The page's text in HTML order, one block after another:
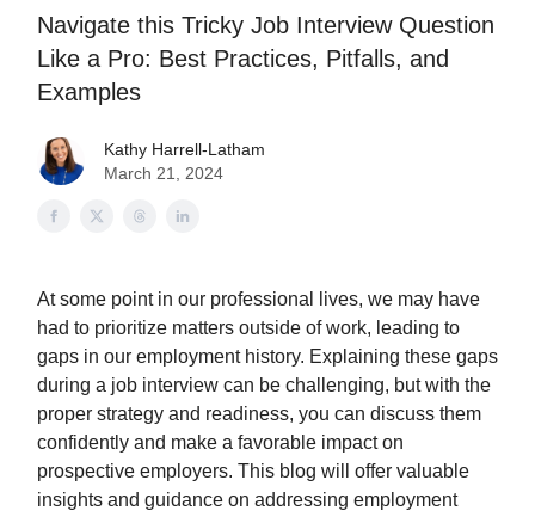
Navigate this Tricky Job Interview Question
Like a Pro: Best Practices, Pitfalls, and
Examples
Kathy Harrell-Latham
March 21, 2024
At some point in our professional lives, we may have
had to prioritize matters outside of work, leading to
gaps in our employment history. Explaining these gaps
during a job interview can be challenging, but with the
proper strategy and readiness, you can discuss them
confidently and make a favorable impact on
prospective employers. This blog will offer valuable
insights and guidance on addressing employment